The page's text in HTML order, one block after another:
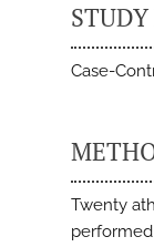
Case-
Twenty